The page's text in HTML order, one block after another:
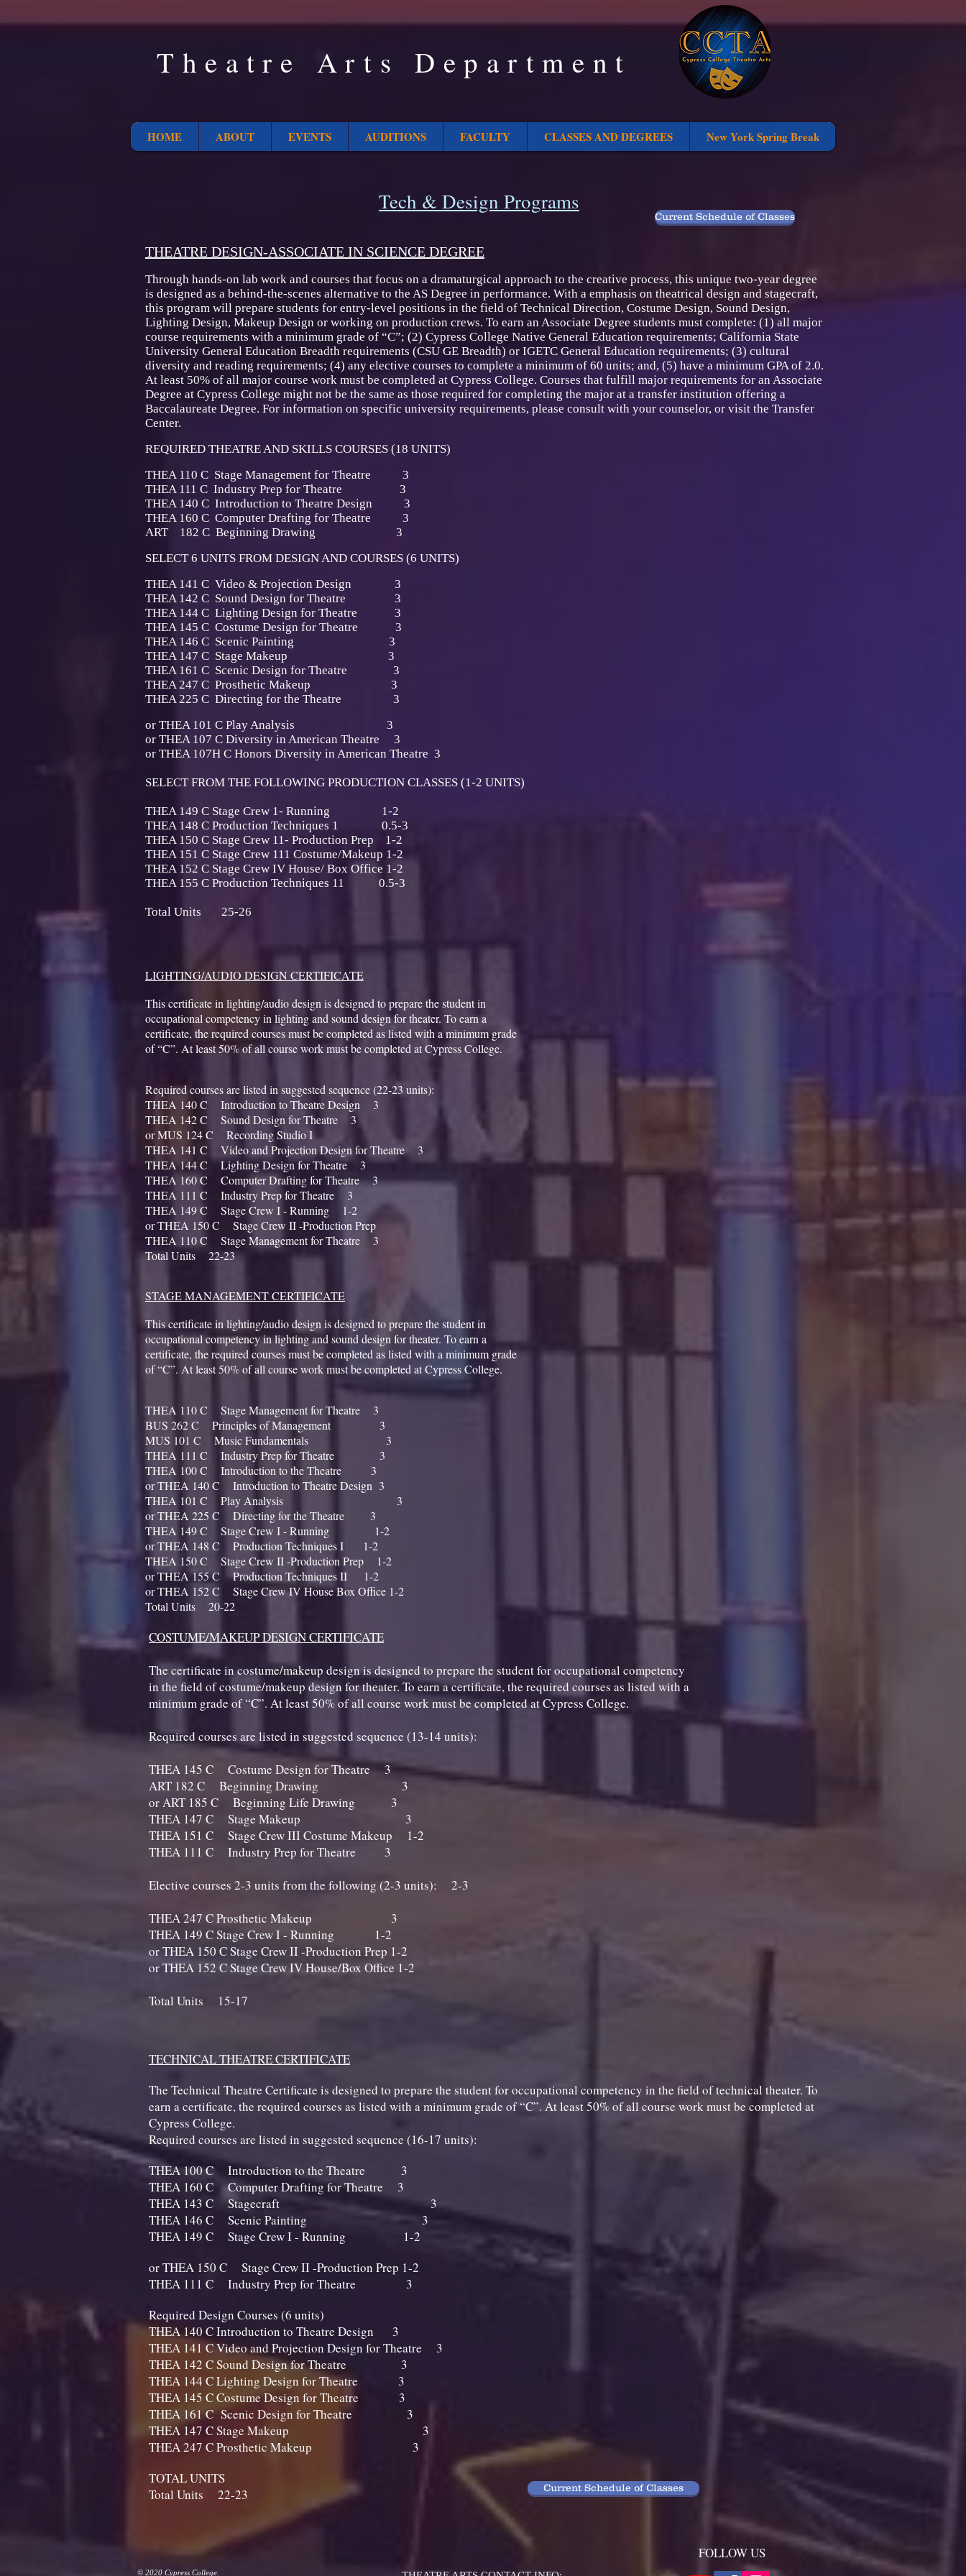
Theatre Arts Department
HOME ABOUT EVENTS AUDITIONS FACULTY CLASSES AND DEGREES New York Spring Break
THEATRE DESIGN-ASSOCIATE IN SCIENCE DEGREE
Through hands-on lab work and courses that focus on a dramaturgical approach to the creative process, this unique two-year degree
is designed as a behind-the-scenes alternative to the AS Degree in performance. With a emphasis on theatrical design and stagecraft,
this program will prepare students for entry-level positions in the field of Technical Direction, Costume Design, Sound Design,
Lighting Design, Makeup Design or working on production crews. To earn an Associate Degree students must complete: (1) all major
course requirements with a minimum grade of “C”; (2) Cypress College Native General Education requirements; California State
University General Education Breadth requirements (CSU GE Breadth) or IGETC General Education requirements; (3) cultural
diversity and reading requirements; (4) any elective courses to complete a minimum of 60 units; and, (5) have a minimum GPA of 2.0.
At least 50% of all major course work must be completed at Cypress College. Courses that fulfill major requirements for an Associate
Degree at Cypress College might not be the same as those required for completing the major at a transfer institution offering a
Baccalaureate Degree. For information on specific university requirements, please consult with your counselor, or visit the Transfer
Center.
REQUIRED THEATRE AND SKILLS COURSES (18 UNITS)
THEA 110 C Stage Management for Theatre 3
THEA 111 C Industry Prep for Theatre 3
THEA 140 C Introduction to Theatre Design 3
THEA 160 C Computer Drafting for Theatre 3
ART 182 C Beginning Drawing 3
SELECT 6 UNITS FROM DESIGN AND COURSES (6 UNITS)
THEA 141 C Video & Projection Design 3
THEA 142 C Sound Design for Theatre 3
THEA 144 C Lighting Design for Theatre 3
THEA 145 C Costume Design for Theatre 3
THEA 146 C Scenic Painting 3
THEA 147 C Stage Makeup 3
THEA 161 C Scenic Design for Theatre 3
THEA 247 C Prosthetic Makeup 3
THEA 225 C Directing for the Theatre 3
or THEA 101 C Play Analysis 3
or THEA 107 C Diversity in American Theatre 3
or THEA 107H C Honors Diversity in American Theatre 3
SELECT FROM THE FOLLOWING PRODUCTION CLASSES (1-2 UNITS)
THEA 149 C Stage Crew 1- Running 1-2
THEA 148 C Production Techniques 1 0.5-3
THEA 150 C Stage Crew 11- Production Prep 1-2
THEA 151 C Stage Crew 111 Costume/Makeup 1-2
THEA 152 C Stage Crew IV House/ Box Office 1-2
THEA 155 C Production Techniques 11 0.5-3
Total Units 25-26
Current Schedule of Classes
Tech & Design Programs
LIGHTING/AUDIO DESIGN CERTIFICATE
This certificate in lighting/audio design is designed to prepare the student in
occupational competency in lighting and sound design for theater. To earn a
certificate, the required courses must be completed as listed with a minimum grade
of “C”. At least 50% of all course work must be completed at Cypress College.
Required courses are listed in suggested sequence (22-23 units):
THEA 140 C Introduction to Theatre Design 3
THEA 142 C Sound Design for Theatre 3
or MUS 124 C Recording Studio I
THEA 141 C Video and Projection Design for Theatre 3
THEA 144 C Lighting Design for Theatre 3
THEA 160 C Computer Drafting for Theatre 3
THEA 111 C Industry Prep for Theatre 3
THEA 149 C Stage Crew I - Running 1-2
or THEA 150 C Stage Crew II -Production Prep
THEA 110 C Stage Management for Theatre 3
Total Units 22-23
STAGE MANAGEMENT CERTIFICATE
This certificate in lighting/audio design is designed to prepare the student in
occupational competency in lighting and sound design for theater. To earn a
certificate, the required courses must be completed as listed with a minimum grade
of “C”. At least 50% of all course work must be completed at Cypress College.
THEA 110 C Stage Management for Theatre 3
BUS 262 C Principles of Management 3
MUS 101 C Music Fundamentals 3
THEA 111 C Industry Prep for Theatre 3
THEA 100 C Introduction to the Theatre 3
or THEA 140 C Introduction to Theatre Design 3
THEA 101 C Play Analysis 3
or THEA 225 C Directing for the Theatre 3
THEA 149 C Stage Crew I - Running 1-2
or THEA 148 C Production Techniques I 1-2
THEA 150 C Stage Crew II -Production Prep 1-2
or THEA 155 C Production Techniques II 1-2
or THEA 152 C Stage Crew IV House Box Office 1-2
Total Units 20-22
COSTUME/MAKEUP DESIGN CERTIFICATE
The certificate in costume/makeup design is designed to prepare the student for occupational competency
in the field of costume/makeup design for theater. To earn a certificate, the required courses as listed with a
minimum grade of “C”. At least 50% of all course work must be completed at Cypress College.
Required courses are listed in suggested sequence (13-14 units):
THEA 145 C Costume Design for Theatre 3
ART 182 C Beginning Drawing 3
or ART 185 C Beginning Life Drawing 3
THEA 147 C Stage Makeup 3
THEA 151 C Stage Crew III Costume Makeup 1-2
THEA 111 C Industry Prep for Theatre 3
Elective courses 2-3 units from the following (2-3 units): 2-3
THEA 247 C Prosthetic Makeup 3
THEA 149 C Stage Crew I - Running 1-2
or THEA 150 C Stage Crew II -Production Prep 1-2
or THEA 152 C Stage Crew IV House/Box Office 1-2
Total Units 15-17
TECHNICAL THEATRE CERTIFICATE
The Technical Theatre Certificate is designed to prepare the student for occupational competency in the field of technical theater. To
earn a certificate, the required courses as listed with a minimum grade of “C”. At least 50% of all course work must be completed at
Cypress College.
Required courses are listed in suggested sequence (16-17 units):
THEA 100 C Introduction to the Theatre 3
THEA 160 C Computer Drafting for Theatre 3
THEA 143 C Stagecraft 3
THEA 146 C Scenic Painting 3
THEA 149 C Stage Crew I - Running 1-2
or THEA 150 C Stage Crew II -Production Prep 1-2
THEA 111 C Industry Prep for Theatre 3
Required Design Courses (6 units)
THEA 140 C Introduction to Theatre Design 3
THEA 141 C Video and Projection Design for Theatre 3
THEA 142 C Sound Design for Theatre 3
THEA 144 C Lighting Design for Theatre 3
THEA 145 C Costume Design for Theatre 3
THEA 161 C Scenic Design for Theatre 3
THEA 147 C Stage Makeup 3
THEA 247 C Prosthetic Makeup 3
TOTAL UNITS
Total Units 22-23​
Current Schedule of Classes
FOLLOW US
© 2020 Cypress College.